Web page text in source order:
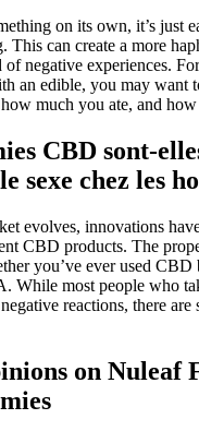
on its own, it’s just
This can create a more
of negative experiences.
an edible, you may want
how much you ate, and
CBD sont-
sexe chez les
evolves, innovations
CBD products. The
you’ve ever used CBD
While most people who
reactions, there are
on Nuleaf